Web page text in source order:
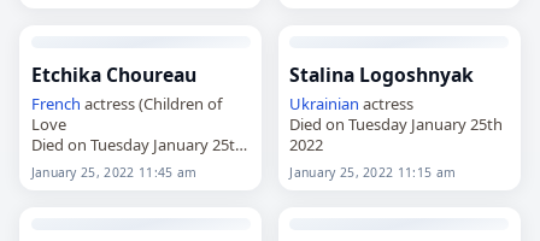
Etchika Choureau
French actress (Children of
Love
Died on Tuesday January 25th
2022
January 25, 2022 11:45 am
Stalina Logoshnyak
Ukrainian actress
Died on Tuesday January 25th
2022
January 25, 2022 11:15 am